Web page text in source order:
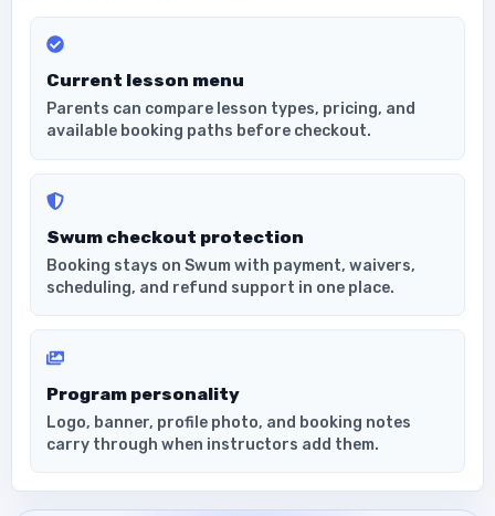
Current lesson menu
Parents can compare lesson types, pricing, and
available booking paths before checkout.
Swum checkout protection
Booking stays on Swum with payment, waivers,
scheduling, and refund support in one place.
Program personality
Logo, banner, profile photo, and booking notes
carry through when instructors add them.